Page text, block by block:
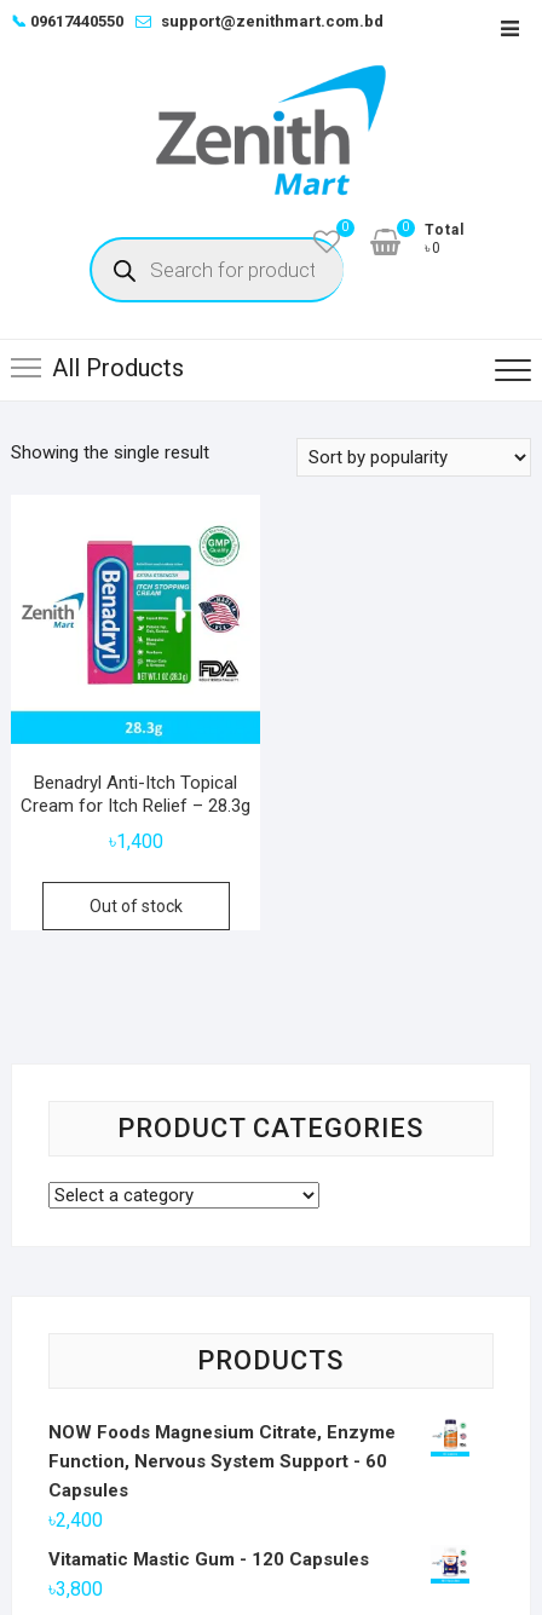
Skip📞 09617440550 support@zenithmart.com.bd
Products
search
0
Total
৳0
0
All Products
Showing the single result
Benadryl Anti-Itch Topical
Cream for Itch Relief – 28.3g
৳1,400
Out of stock
PRODUCT CATEGORIES
PRODUCTS
NOW Foods Magnesium Citrate, Enzyme
Function, Nervous System Support - 60
Capsules
৳2,400
Vitamatic Mastic Gum - 120 Capsules
৳3,800